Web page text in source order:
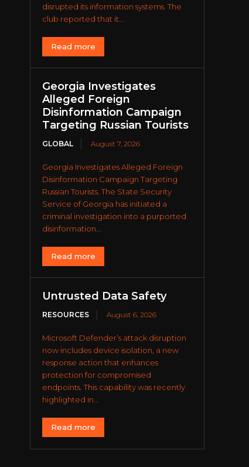
disrupted its information systems. The
club reported that it...
Read more
Georgia Investigates
Alleged Foreign
Disinformation Campaign
Targeting Russian Tourists
GLOBAL August 7, 2026
Georgia Investigates Alleged Foreign
Disinformation Campaign Targeting
Russian Tourists. The State Security
Service of Georgia has initiated a
criminal investigation into a purported
disinformation...
Read more
Untrusted Data Safety
RESOURCES August 6, 2026
Microsoft Defender’s attack disruption
now includes device isolation, a new
response action that enhances
protection for compromised
endpoints. This capability was recently
highlighted in...
Read more